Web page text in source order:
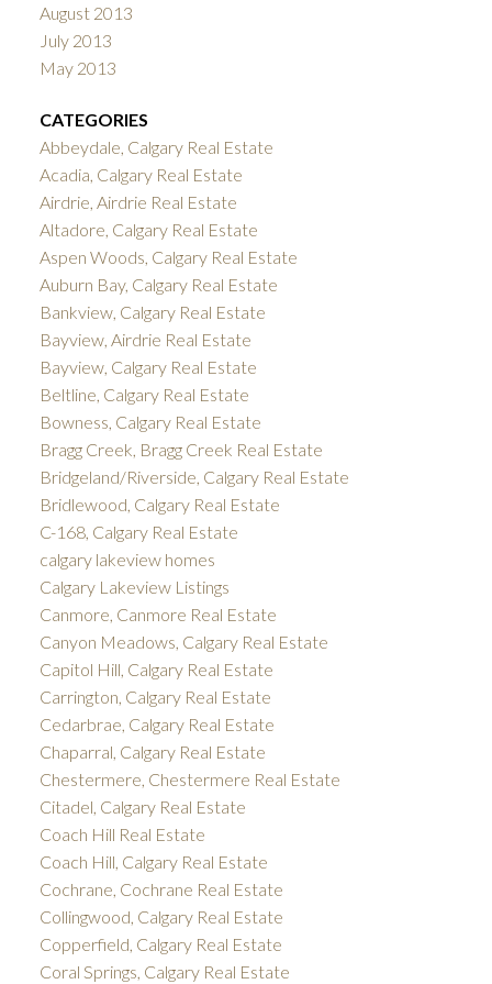
August 2013
July 2013
May 2013
CATEGORIES
Abbeydale, Calgary Real Estate
Acadia, Calgary Real Estate
Airdrie, Airdrie Real Estate
Altadore, Calgary Real Estate
Aspen Woods, Calgary Real Estate
Auburn Bay, Calgary Real Estate
Bankview, Calgary Real Estate
Bayview, Airdrie Real Estate
Bayview, Calgary Real Estate
Beltline, Calgary Real Estate
Bowness, Calgary Real Estate
Bragg Creek, Bragg Creek Real Estate
Bridgeland/Riverside, Calgary Real Estate
Bridlewood, Calgary Real Estate
C-168, Calgary Real Estate
calgary lakeview homes
Calgary Lakeview Listings
Canmore, Canmore Real Estate
Canyon Meadows, Calgary Real Estate
Capitol Hill, Calgary Real Estate
Carrington, Calgary Real Estate
Cedarbrae, Calgary Real Estate
Chaparral, Calgary Real Estate
Chestermere, Chestermere Real Estate
Citadel, Calgary Real Estate
Coach Hill Real Estate
Coach Hill, Calgary Real Estate
Cochrane, Cochrane Real Estate
Collingwood, Calgary Real Estate
Copperfield, Calgary Real Estate
Coral Springs, Calgary Real Estate